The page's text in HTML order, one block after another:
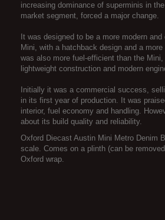
increasing dominance of superminis in
market segment, forced a major change.
It was designed to be a more modern
Mini, with a hatchback design and a
was also more fuel-efficient than the
lightweight construction and modern
Initially it was a commercial success,
in its first year of production. It was
interior, fuel economy and handling.
about its build quality and reliability.
Oxford Diecast Austin Mini Metro Denim
scale. Comes on a plinth (can be
Oxford wrap.